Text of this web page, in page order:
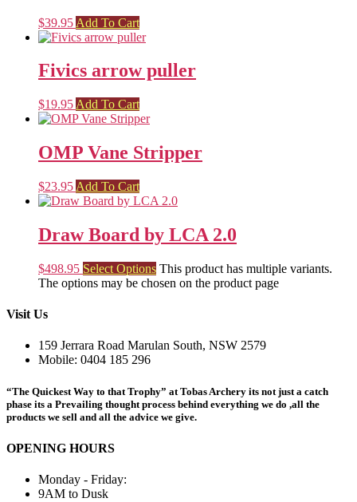
$39.95 Add To Cart
Fivics arrow puller
$19.95 Add To Cart
OMP Vane Stripper
$23.95 Add To Cart
Draw Board by LCA 2.0
$498.95 Select Options This product has multiple variants.
The options may be chosen on the product page
Visit Us
159 Jerrara Road Marulan South, NSW 2579
Mobile: 0404 185 296
“The Quickest Way to that Trophy” at Tobas Archery its not just a catch
phase its a Prevailing thought process behind everything we do ,all the
products we sell and all the advice we give.
OPENING HOURS
Monday - Friday:
9AM to Dusk